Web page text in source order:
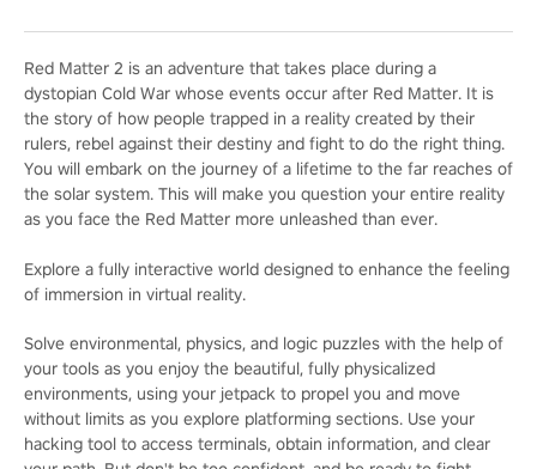
Red Matter 2 is an adventure that takes place during a
dystopian Cold War whose events occur after Red Matter. It is
the story of how people trapped in a reality created by their
rulers, rebel against their destiny and fight to do the right thing.
You will embark on the journey of a lifetime to the far reaches of
the solar system. This will make you question your entire reality
as you face the Red Matter more unleashed than ever.
Explore a fully interactive world designed to enhance the feeling
of immersion in virtual reality.
Solve environmental, physics, and logic puzzles with the help of
your tools as you enjoy the beautiful, fully physicalized
environments, using your jetpack to propel you and move
without limits as you explore platforming sections. Use your
hacking tool to access terminals, obtain information, and clear